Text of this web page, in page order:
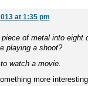
at 1:35 pm
of metal into eight
playing a shoot?
watch a movie.
more